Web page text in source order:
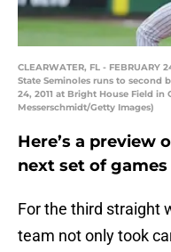
CLEARWATER, FL -
State Seminoles runs to second
24, 2011 at Bright House Field
Messerschmidt/Getty Images)
Here’s a preview
next set of games
For the third straight
team not only took